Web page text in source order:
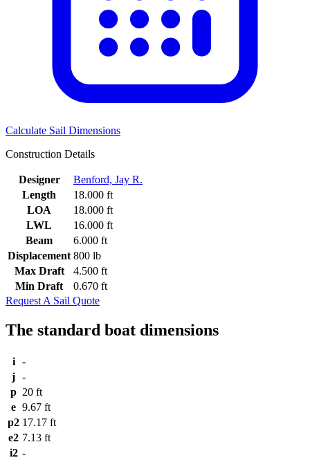
Calculate Sail Dimensions
Construction Details
Designer
Benford, Jay R.
Length
18.000 ft
LOA
18.000 ft
LWL
16.000 ft
Beam
6.000 ft
Displacement 800 lb
Max Draft
4.500 ft
Min Draft
0.670 ft
Request A Sail Quote
The standard boat dimensions
i
-
j -
p 20 ft
e 9.67 ft
p2 17.17 ft
e2 7.13 ft
i2 -